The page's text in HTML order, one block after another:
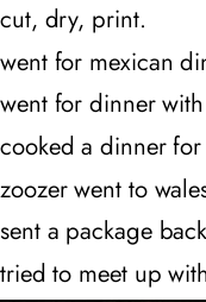
cut, dry, print.
went for mexican
went for dinner
cooked a dinner for
zoozer went to
sent a package
tried to meet up